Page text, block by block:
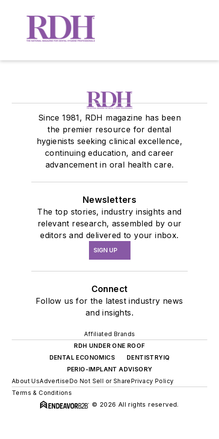
Since 1981, RDH magazine has been
the premier resource for dental
hygienists seeking clinical excellence,
continuing education, and career
advancement in oral health care.
Newsletters
The top stories, industry insights and
relevant research, assembled by our
editors and delivered to your inbox.
SIGN UP
Connect
Follow us for the latest industry news
and insights.
Affiliated Brands
RDH UNDER ONE ROOF
DENTAL ECONOMICS
DENTISTRYIQ
PERIO-IMPLANT ADVISORY
About UsAdvertiseDo Not Sell or SharePrivacy Policy
Terms & Conditions
© 2026 All rights reserved.